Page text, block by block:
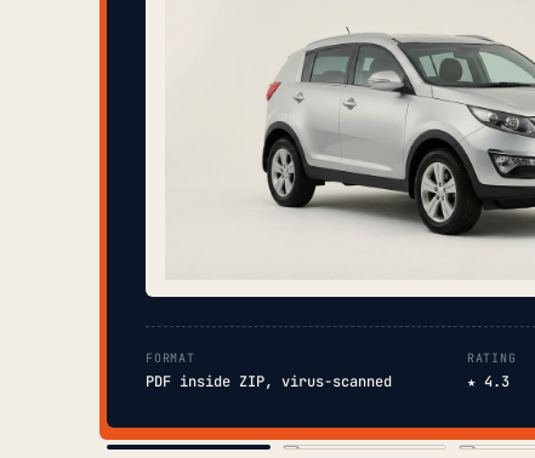
FORMAT
PDF inside ZIP, virus-scanned
RATING
★ 4.3